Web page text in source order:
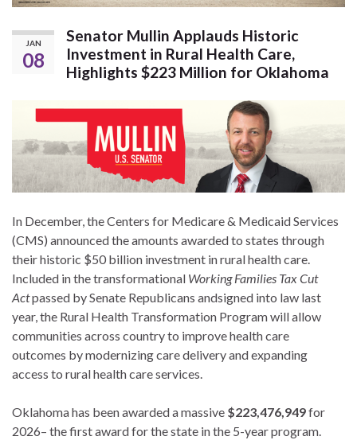
JAN
08
Senator Mullin Applauds Historic
Investment in Rural Health Care,
Highlights $223 Million for Oklahoma
In December, the Centers for Medicare & Medicaid Services
(CMS) announced the amounts awarded to states through
their historic $50 billion investment in rural health care.
Included in the transformational Working Families Tax Cut
Actpassed by Senate Republicans andsigned into law last
year, the Rural Health Transformation Program will allow
communities across country to improve health care
outcomes by modernizing care delivery and expanding
access to rural health care services.
Oklahoma has been awarded a massive $223,476,949for
2026– the first award for the state in the 5-year program.